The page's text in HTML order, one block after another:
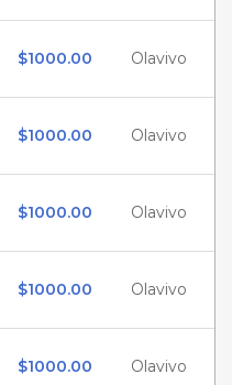
$1000.00 Olavivo
$1000.00 Olavivo
$1000.00 Olavivo
$1000.00 Olavivo
$1000.00 Olavivo